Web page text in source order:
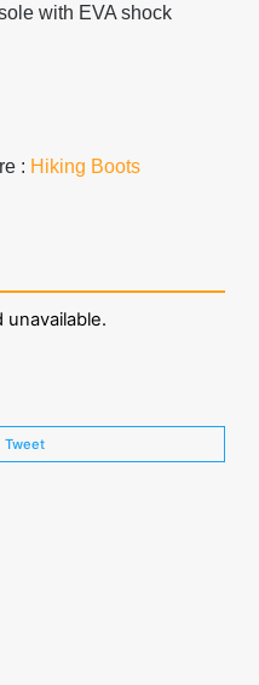
with EVA shock
: Hiking Boots
Tweet